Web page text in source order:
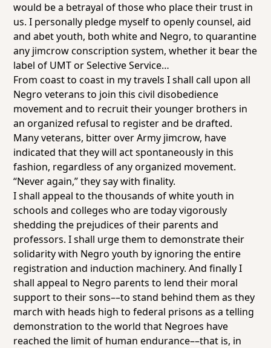
would be a betrayal of those who place their trust in
us. I personally pledge myself to openly counsel, aid
and abet youth, both white and Negro, to quarantine
any jimcrow conscription system, whether it bear the
label of UMT or Selective Service…
From coast to coast in my travels I shall call upon all
Negro veterans to join this civil disobedience
movement and to recruit their younger brothers in
an organized refusal to register and be drafted.
Many veterans, bitter over Army jimcrow, have
indicated that they will act spontaneously in this
fashion, regardless of any organized movement.
“Never again,” they say with finality.
I shall appeal to the thousands of white youth in
schools and colleges who are today vigorously
shedding the prejudices of their parents and
professors. I shall urge them to demonstrate their
solidarity with Negro youth by ignoring the entire
registration and induction machinery. And finally I
shall appeal to Negro parents to lend their moral
support to their sons––to stand behind them as they
march with heads high to federal prisons as a telling
demonstration to the world that Negroes have
reached the limit of human endurance––that is, in